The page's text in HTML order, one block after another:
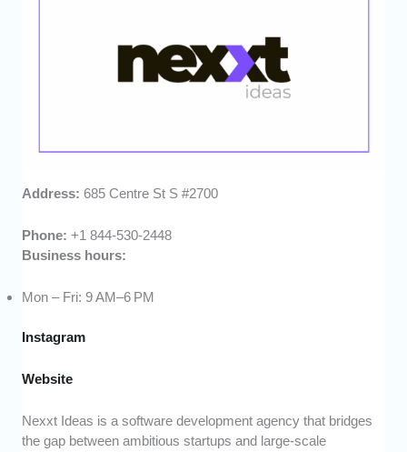
Address:685 Centre St S #2700
Phone:+1 844-530-2448
Business hours:
Mon – Fri: 9 AM–6 PM
Instagram
Website
Nexxt Ideas is a software development agency that bridges
the gap between ambitious startups and large-scale